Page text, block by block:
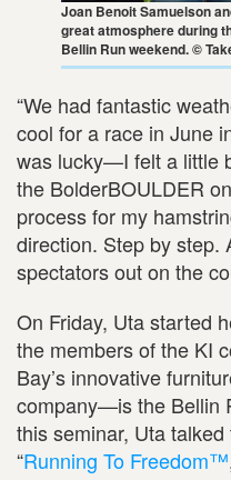
Joan Benoit Samuelson
great atmosphere during
Bellin Run weekend. ©
“We had fantastic
cool for a race in June
was lucky—I felt a little
the BolderBOULDER
process for my
direction. Step by step.
spectators out on the
On Friday, Uta started
the members of the KI
Bay’s innovative
company—is the Bellin
this seminar, Uta
“Running To Freedom™